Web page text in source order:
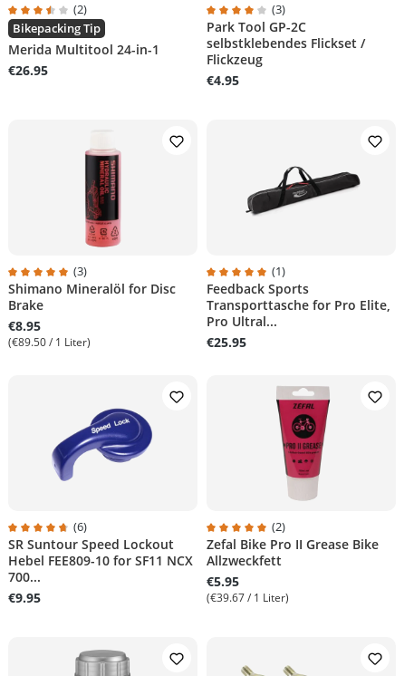
Average rating of 3.5 out of 5 stars
(2)
Bikepacking Tip
Merida Multitool 24-in-1
€26.95
Average rating of 4 out of 5 stars
(3)
Park Tool GP-2C
selbstklebendes Flickset /
Flickzeug
€4.95
Average rating of 5 out of 5 stars
(3)
Shimano Mineralöl for Disc
Brake
€8.95
(€89.50 / 1 Liter)
Average rating of 5 out of 5 stars
(1)
Feedback Sports
Transporttasche for Pro Elite,
Pro Ultral...
€25.95
Average rating of 4.8 out of 5 stars
(6)
SR Suntour Speed Lockout
Hebel FEE809-10 for SF11 NCX
700...
€9.95
Average rating of 5 out of 5 stars
(2)
Zefal Bike Pro II Grease Bike
Allzweckfett
€5.95
(€39.67 / 1 Liter)